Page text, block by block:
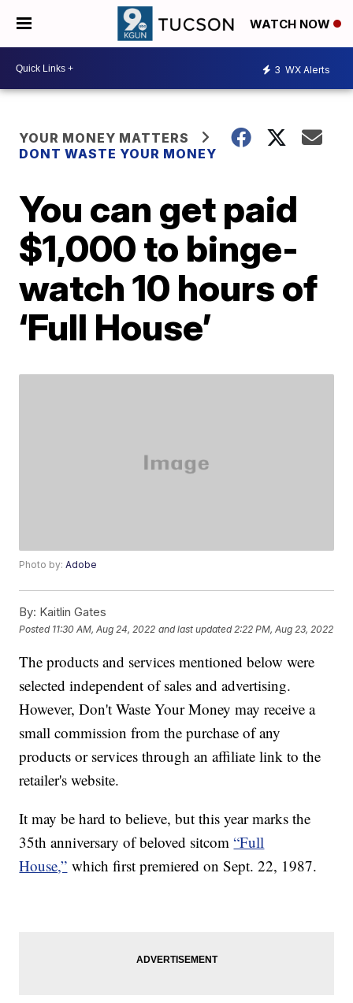
WATCH NOW
3 WX Alerts
YOUR MONEY MATTERS
DONT WASTE YOUR MONEY
You can get paid
$1,000 to binge-
watch 10 hours of
‘Full House’
Photo by:Adobe
By: Kaitlin Gates
Posted 11:30 AM, Aug 24, 2022 and last updated 2:22 PM, Aug 23, 2022
The products and services mentioned below were
selected independent of sales and advertising.
However, Don't Waste Your Money may receive a
small commission from the purchase of any
products or services through an affiliate link to the
retailer's website.
It may be hard to believe, but this year marks the
35th anniversary of beloved sitcom“Full
House,” which first premiered on Sept. 22, 1987.